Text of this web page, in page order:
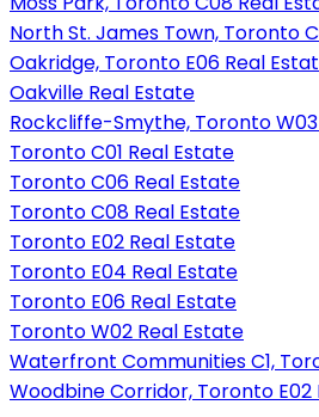
North St. James Town, Toronto
Oakridge, Toronto E06 Real
Oakville Real Estate
Rockcliffe-Smythe, Toronto
Toronto C01 Real Estate
Toronto C06 Real Estate
Toronto C08 Real Estate
Toronto E02 Real Estate
Toronto E04 Real Estate
Toronto E06 Real Estate
Toronto W02 Real Estate
Waterfront Communities C1,
Woodbine Corridor, Toronto E02